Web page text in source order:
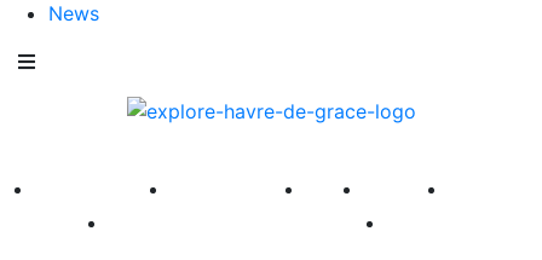
News
America 250 First Fridays Visit Explore